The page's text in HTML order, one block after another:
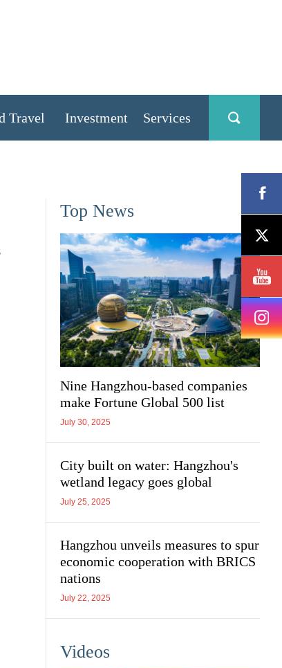
Travel Investment Services
Top News
Nine Hangzhou-based companies
make Fortune Global 500 list
July 30, 2025
City built on water: Hangzhou's
wetland legacy goes global
July 25, 2025
Hangzhou unveils measures to spur
economic cooperation with BRICS
nations
July 22, 2025
Videos